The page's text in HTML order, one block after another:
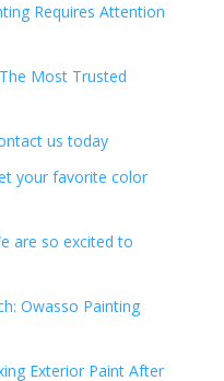
Requires Attention
Most Trusted
us today
your favorite color
are so excited to
Owasso Painting
Exterior Paint After